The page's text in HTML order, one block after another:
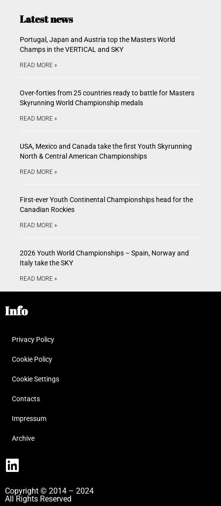
Latest news
Portugal, Japan and Austria top the Masters World
Champs in the VERTICAL and SKY
READ MORE »
Over-forties from 25 countries ready to battle for Masters
Skyrunning World Championship medals
READ MORE »
USA, Mexico and Canada take the first Youth Skyrunning
North & Central American Championships
READ MORE »
First-ever Youth Continental Championships head for the
Canadian Rockies
READ MORE »
2026 Youth World Championships – Spain, Norway and
Italy take the SKY
READ MORE »
Info
Privacy Policy
Cookie Policy
Cookie Settings
Contacts
Impressum
Archive
Copyright © 2014 – 2024
All Rights Reserved